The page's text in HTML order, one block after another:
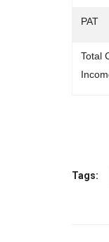
PAT
Total
Tags: